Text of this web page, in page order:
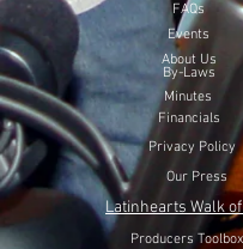
FAQs
Events
About Us
By-Laws
Minutes
Financials
Privacy Policy
Our Press
Latinhearts Walk
Producers Toolbox